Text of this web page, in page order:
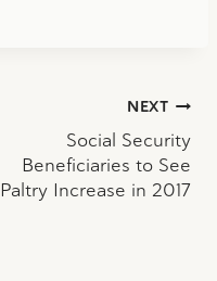
NEXT
Social Security
Beneficiaries to See
Paltry Increase in 2017